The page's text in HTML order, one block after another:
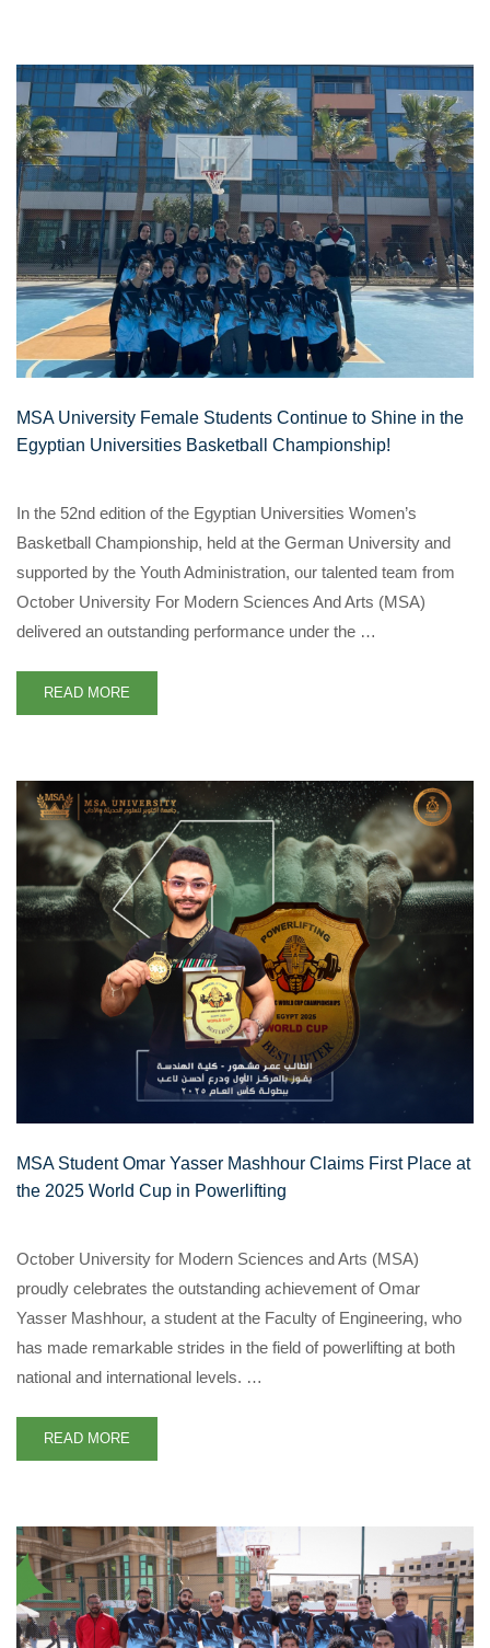
MSA University Female Students Continue to Shine in the
Egyptian Universities Basketball Championship!
In the 52nd edition of the Egyptian Universities Women’s
Basketball Championship, held at the German University and
supported by the Youth Administration, our talented team from
October University For Modern Sciences And Arts (MSA)
delivered an outstanding performance under the …
READ MORE
MSA Student Omar Yasser Mashhour Claims First Place at
the 2025 World Cup in Powerlifting
October University for Modern Sciences and Arts (MSA)
proudly celebrates the outstanding achievement of Omar
Yasser Mashhour, a student at the Faculty of Engineering, who
has made remarkable strides in the field of powerlifting at both
national and international levels. …
READ MORE